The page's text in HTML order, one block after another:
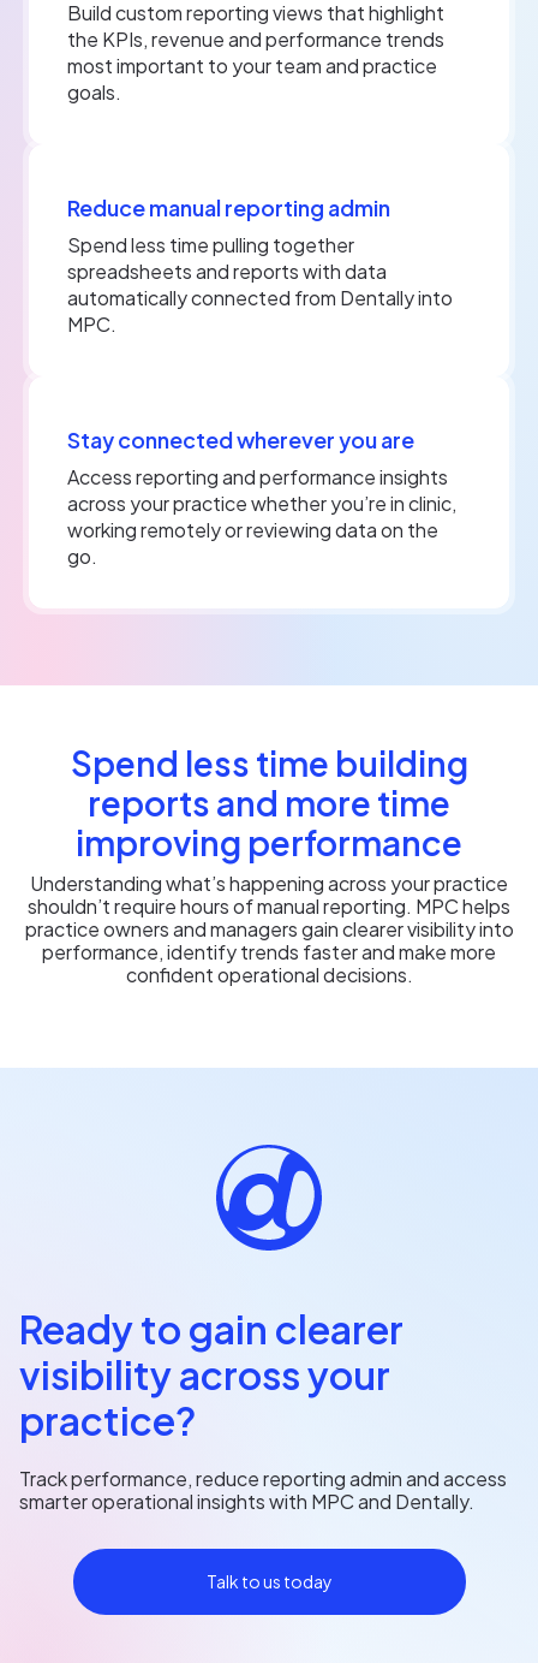
Build custom reporting views that highlight
the KPIs, revenue and performance trends
most important to your team and practice
goals.
Reduce manual reporting admin
Spend less time pulling together
spreadsheets and reports with data
automatically connected from Dentally into
MPC.
Stay connected wherever you are
Access reporting and performance insights
across your practice whether you’re in clinic,
working remotely or reviewing data on the
go.
Spend less time building
reports and more time
improving performance
Understanding what’s happening across your practice
shouldn’t require hours of manual reporting. MPC helps
practice owners and managers gain clearer visibility into
performance, identify trends faster and make more
confident operational decisions.
Ready to gain clearer
visibility across your
practice?
Track performance, reduce reporting admin and access
smarter operational insights with MPC and Dentally.
Talk to us today